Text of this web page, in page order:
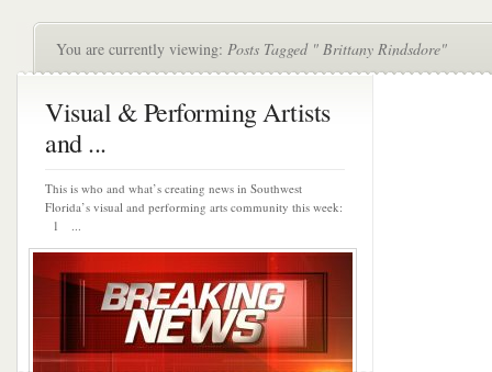
You are currently viewing: Posts Tagged " Brittany Rindsdore"
Visual & Performing Artists
and ...
This is who and what’s creating news in Southwest
Florida’s visual and performing arts community this week:
1 ...